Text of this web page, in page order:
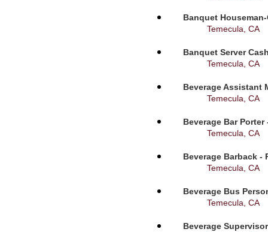
Banquet
Temecula, CA
Banquet Server
Temecula, CA
Beverage Assistant
Temecula, CA
Beverage Bar
Temecula, CA
Beverage Barback -
Temecula, CA
Beverage Bus
Temecula, CA
Beverage